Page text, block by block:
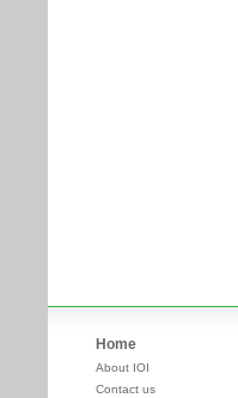
Home
About IOI
Contact us